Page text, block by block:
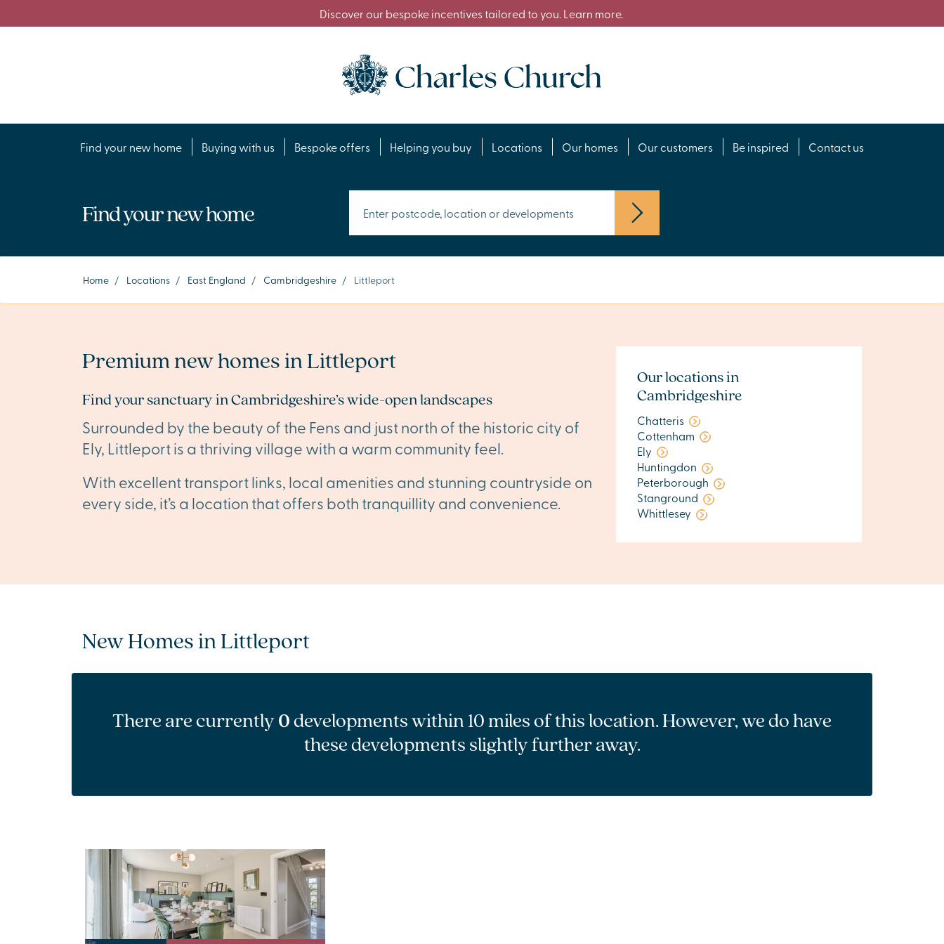
Discover our bespoke incentives tailored to you. Learn more.
Find your new home Buying with us Bespoke offers Helping you buy Locations Our homes Our customers Be inspired Contact us
Find your new home
Home / Locations / East England / Cambridgeshire / Littleport
Premium new homes in Littleport
Find your sanctuary in Cambridgeshire’s wide-open landscapes
Surrounded by the beauty of the Fens and just north of the historic city of
Ely, Littleport is a thriving village with a warm community feel.
With excellent transport links, local amenities and stunning countryside on
every side, it’s a location that offers both tranquillity and convenience.
Our locations in
Cambridgeshire
Chatteris
Cottenham
Ely
Huntingdon
Peterborough
Stanground
Whittlesey
New Homes in Littleport
There are currently0developments within 10 miles of this location. However, we do have
these developments slightly further away.